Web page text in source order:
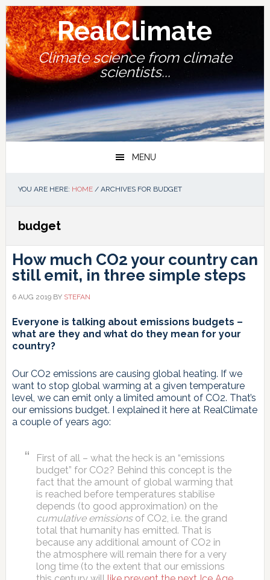
Skip
to
primary
navigation
Skip
to
main
content
Skip
to
primary
sidebar
Skip
to
footer
RealClimate
Climate science from climate
scientists...
MENU
YOU ARE HERE: HOME /ARCHIVES FOR BUDGET
budget
How much CO2 your country can
still emit, in three simple steps
6 AUG 2019BY STEFAN
Everyone is talking about emissions budgets –
what are they and what do they mean for your
country?
Our CO2 emissions are causing global heating. If we
want to stop global warming at a given temperature
level, we can emit only a limited amount of CO2. That’s
our emissions budget. I explained it here at RealClimate
a couple of years ago:
First of all – what the heck is an “emissions
budget” for CO2? Behind this concept is the
fact that the amount of global warming that
is reached before temperatures stabilise
depends (to good approximation) on the
cumulative emissionsof CO2, i.e. the grand
total that humanity has emitted. That is
because any additional amount of CO2 in
the atmosphere will remain there for a very
long time (to the extent that our emissions